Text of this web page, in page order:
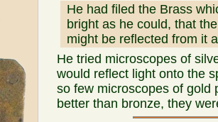
He had filed the Brass
bright as he could, that
might be reflected from it
He tried microscopes of
would reflect light onto the
so few microscopes of gold
better than bronze, they